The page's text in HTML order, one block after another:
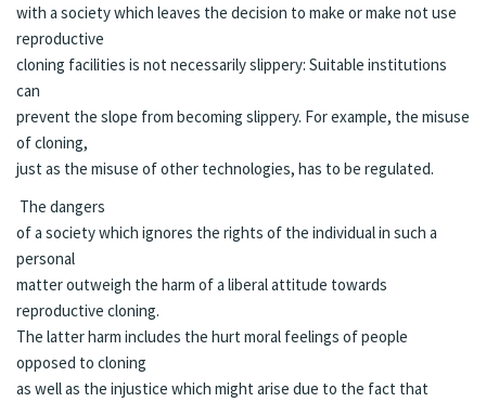
with a society which leaves the decision to make or make not use
reproductive
cloning facilities is not necessarily slippery: Suitable institutions
can
prevent the slope from becoming slippery. For example, the misuse
of cloning,
just as the misuse of other technologies, has to be regulated.
The dangers
of a society which ignores the rights of the individual in such a
personal
matter outweigh the harm of a liberal attitude towards
reproductive cloning.
The latter harm includes the hurt moral feelings of people
opposed to cloning
as well as the injustice which might arise due to the fact that